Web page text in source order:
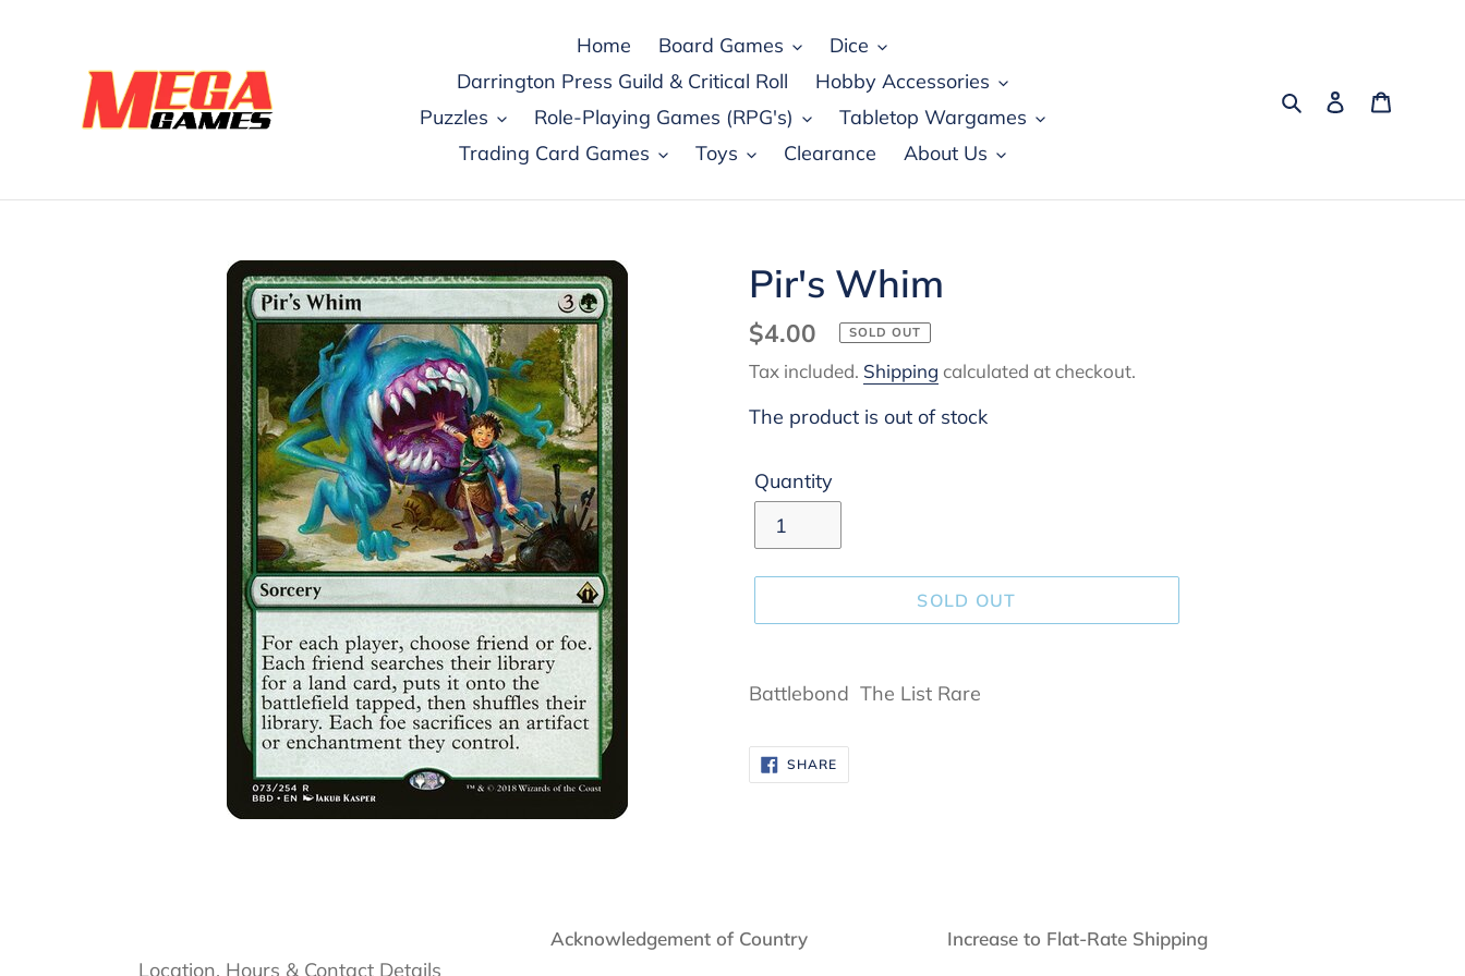
Home Board Games
Dice
Darrington Press Guild & Critical Roll
Hobby Accessories
Puzzles
Role-Playing Games (RPG's)
Tabletop Wargames
Trading Card Games
Toys Clearance About Us
SearchLog in
Pir's Whim
Regular
price
$4.00 SOLD OUT
Tax included. Shipping calculated at checkout.
The product is out of stock
Quantity
SOLD OUT
product
your
cart
Battlebond The List Rare
SHARESHARE
ON
FACEBOOK
Location, Hours & Contact Details
Acknowledgement of Country Increase to Flat-Rate Shipping